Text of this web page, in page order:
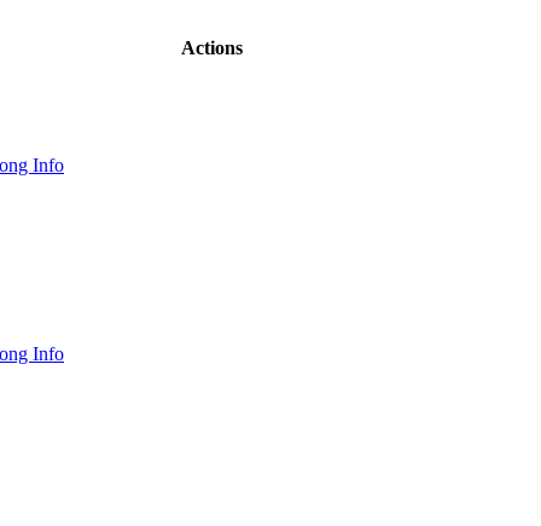
Actions
Info
Info